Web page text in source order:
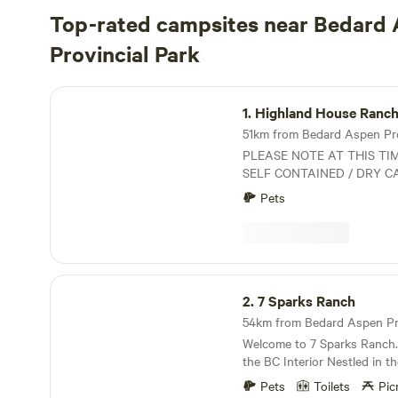
Top-rated campsites near Bedard
Provincial Park
Highland House Ranch BnB
1. Highland House
51km from Bedard Aspen
PLEASE NOTE AT THIS
SELF CONTAINED / DRY
GENERATORS WELCOMED. Rustic Ranch Oasis
in a rural setting that offers
surrounded by Lakes,
perfect starting point for
regardless of your choice
ORV trails, hiking, biking,
outdoor trails steps from
camp/lessons/pony rides
Licenses Certified
Canada on site
Pets
7 Sparks Ranch
2.7 Sparks Ranch
Welcome to 7 Sparks
the BC Interior Nestled in the recovering forests
near Kamloops. We are a working ranch and
Pets Toilets